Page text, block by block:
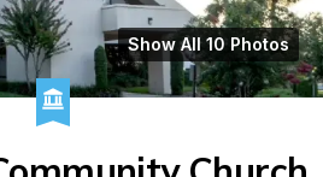
Show All 10 Photos